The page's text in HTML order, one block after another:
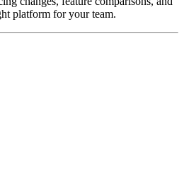
platform for your team.